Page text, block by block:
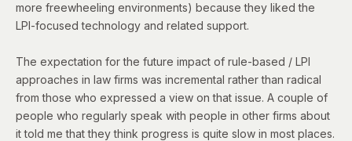
more freewheeling environments) because they liked the
LPI-focused technology and related support.
The expectation for the future impact of rule-based / LPI
approaches in law firms was incremental rather than radical
from those who expressed a view on that issue. A couple of
people who regularly speak with people in other firms about
it told me that they think progress is quite slow in most places.